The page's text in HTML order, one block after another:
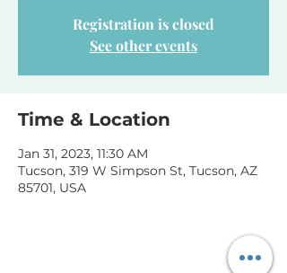
Registration is closed
See other events
Time & Location
Jan 31, 2023, 11:30 AM
Tucson, 319 W Simpson St, Tucson, AZ
85701, USA